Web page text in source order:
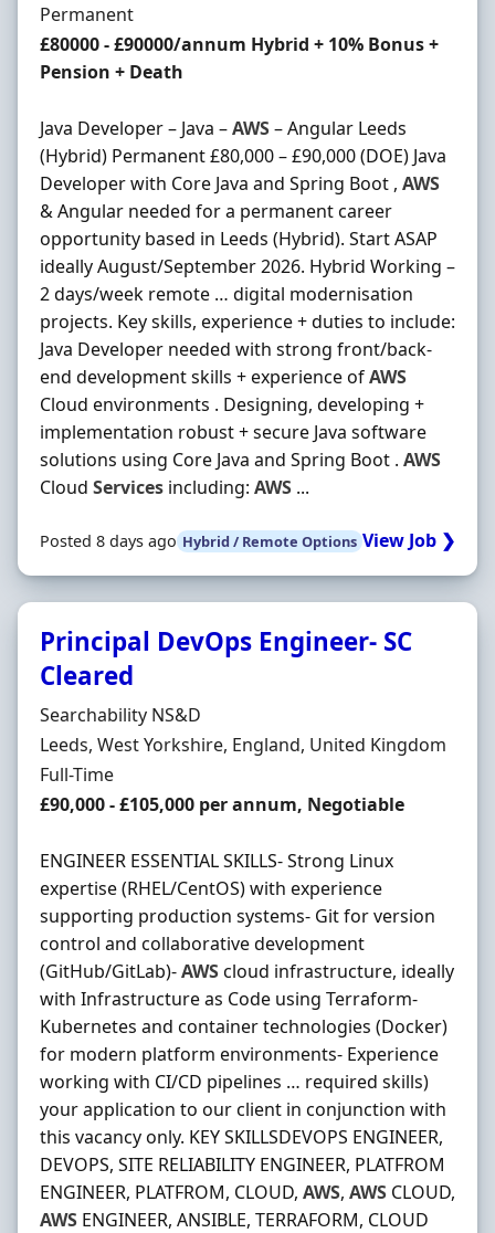
Employment Type
Permanent
Salary
£80000 - £90000/annum Hybrid + 10% Bonus +
Pension + Death
Java Developer – Java –AWS– Angular Leeds
(Hybrid) Permanent £80,000 – £90,000 (DOE) Java
Developer with Core Java and Spring Boot , AWS
& Angular needed for a permanent career
opportunity based in Leeds (Hybrid). Start ASAP
ideally August/September 2026. Hybrid Working –
2 days/week remote … digital modernisation
projects. Key skills, experience + duties to include:
Java Developer needed with strong front/back-
end development skills + experience ofAWS
Cloud environments . Designing, developing +
implementation robust + secure Java software
solutions using Core Java and Spring Boot . AWS
Cloud Services including: AWS ...
Posted 8 days ago Hybrid / Remote Options View Job ❯
Principal DevOps Engineer- SC
Cleared
Hiring Organisation
Searchability NS&D
Location
Leeds, West Yorkshire, England, United Kingdom
Employment Type
Full-Time
Salary
£90,000 - £105,000 per annum, Negotiable
ENGINEER ESSENTIAL SKILLS- Strong Linux
expertise (RHEL/CentOS) with experience
supporting production systems- Git for version
control and collaborative development
(GitHub/GitLab)-AWScloud infrastructure, ideally
with Infrastructure as Code using Terraform-
Kubernetes and container technologies (Docker)
for modern platform environments- Experience
working with CI/CD pipelines … required skills)
your application to our client in conjunction with
this vacancy only. KEY SKILLSDEVOPS ENGINEER,
DEVOPS, SITE RELIABILITY ENGINEER, PLATFROM
ENGINEER, PLATFROM, CLOUD, AWS, AWS CLOUD,
AWS ENGINEER, ANSIBLE, TERRAFORM, CLOUD